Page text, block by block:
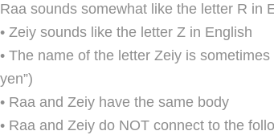
Raa sounds somewhat like the letter R in
• Zeiy sounds like the letter Z in English
• The name of the letter Zeiy is
yen”)
• Raa and Zeiy have the same body
• Raa and Zeiy do NOT connect to the